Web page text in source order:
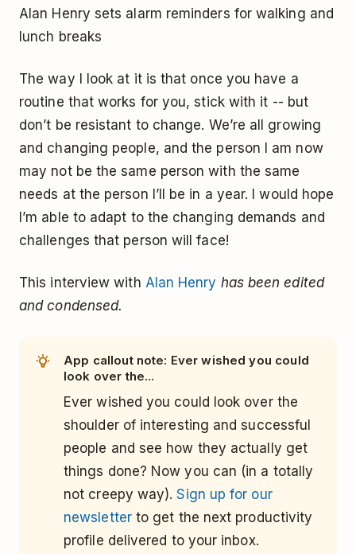
Alan Henry sets alarm reminders for walking and
lunch breaks
The way I look at it is that once you have a
routine that works for you, stick with it -- but
don’t be resistant to change. We’re all growing
and changing people, and the person I am now
may not be the same person with the same
needs at the person I’ll be in a year. I would hope
I’m able to adapt to the changing demands and
challenges that person will face!
This interview with Alan Henry has been edited
and condensed.
App callout note: Ever wished you could
look over the...
Ever wished you could look over the
shoulder of interesting and successful
people and see how they actually get
things done? Now you can (in a totally
not creepy way).Sign up for our
newsletterto get the next productivity
profile delivered to your inbox.